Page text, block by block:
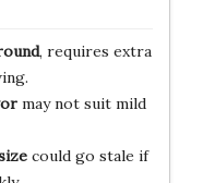
, requires extra
may not suit mild
could go stale if